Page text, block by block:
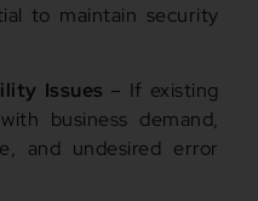
to maintain security
Issues – If existing
business demand,
and undesired error